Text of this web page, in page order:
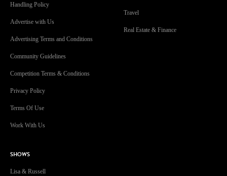
Handling Policy
Advertise with Us
Advertising Terms and Conditions
Community Guidelines
Competition Terms & Conditions
Privacy Policy
Terms Of Use
Work With Us
SHOWS
Lisa & Russell
Travel
Real Estate & Finance